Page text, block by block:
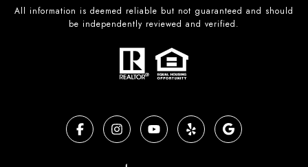
All information is deemed reliable but not guaranteed and should
be independently reviewed and verified.